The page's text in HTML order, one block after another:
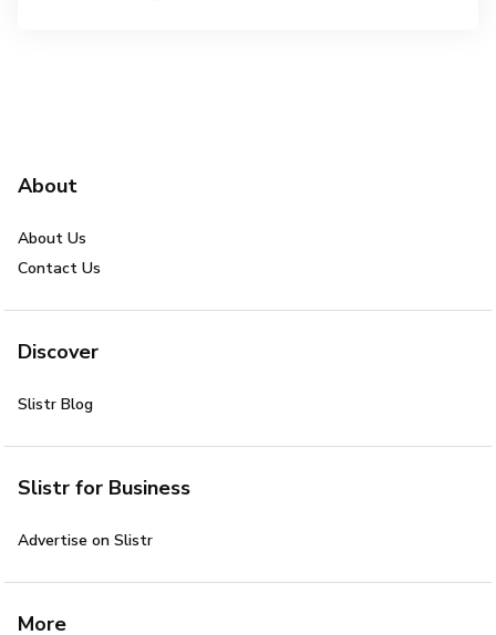
About
About Us
Contact Us
Discover
Slistr Blog
Slistr for Business
Advertise on Slistr
More